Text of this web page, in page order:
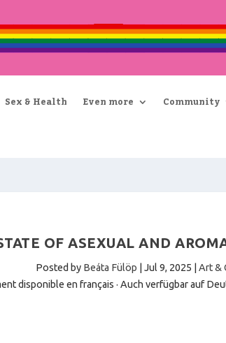
Sex & Health Even more Community
OF ASEXUAL AND
Posted by Beáta Fülöp | Jul 9, 2025 | Art &
disponible en français · Auch verfügbar auf